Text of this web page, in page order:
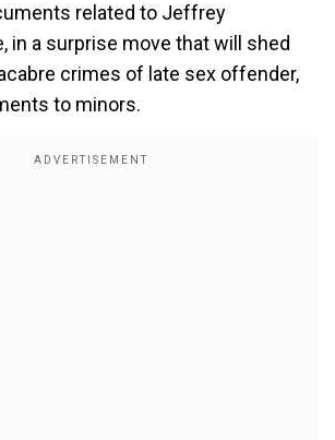
related to Jeffrey
in a surprise move that will shed
crimes of late sex offender,
to minors.